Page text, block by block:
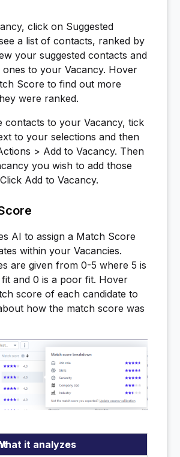
click on Suggested
a list of contacts, ranked by
your suggested contacts and
ones to your Vacancy. Hover
Score to find out more
were ranked.
contacts to your Vacancy, tick
to your selections and then
> Add to Vacancy. Then
you wish to add those
Add to Vacancy.
AI to assign a Match Score
within your Vacancies.
are given from 0-5 where 5 is
and 0 is a poor fit. Hover
score of each candidate to
how the match score was
it analyzes